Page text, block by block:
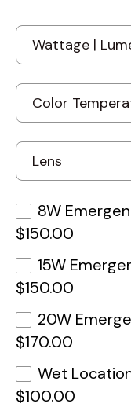
8W
$150.00
15W
$150.00
20W
$170.00
Wet
$100.00